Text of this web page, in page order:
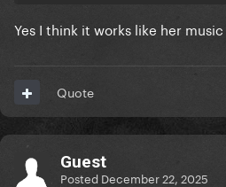
Yes I think it works like her
Quote
Guest
Posted December 22, 2025